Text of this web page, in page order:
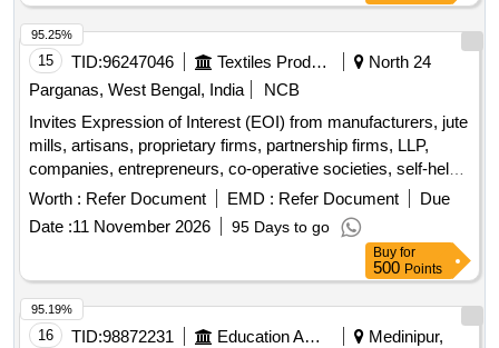
15 TID:96247046 Textiles Product
North 24
Parganas, West Bengal, India
NCB
Invites Expression of Interest (EOI) from manufacturers, jute
mills, artisans, proprietary firms, partnership firms, LLP,
companies, entrepreneurs, co-operative societies, self-help
groups, NGOs, and FPCs. Miscellaneous Goods
Worth : Refer Document EMD : Refer Document
Due
Date :11 November 2026 95 Days to go
95.25%
Buy for
500 Points
16 TID:98872231 Education And Research Institute
Medinipur,
95.19%